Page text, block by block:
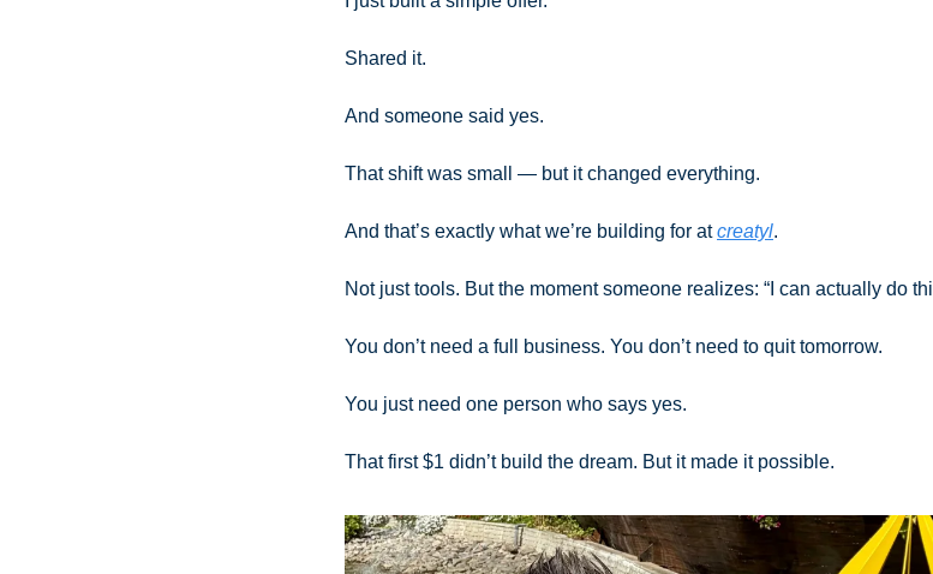
Shared it.
And someone said yes.
That shift was small — but it changed everything.
And that’s exactly what we’re building for at creatyl.
Not just tools. But the moment someone realizes: “I can actually do
You don’t need a full business. You don’t need to quit tomorrow.
You just need one person who says yes.
That first $1 didn’t build the dream. But it made it possible.